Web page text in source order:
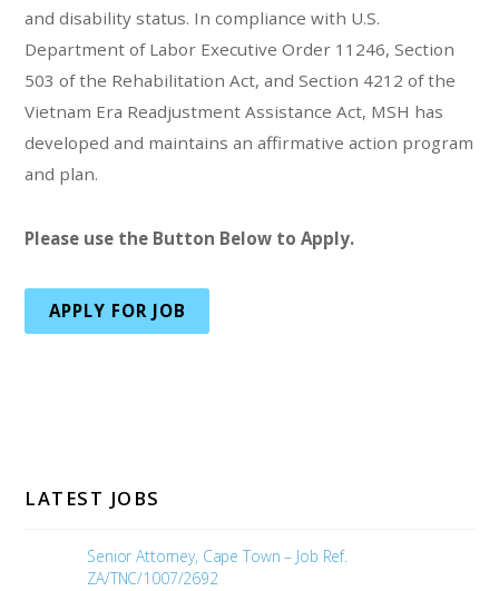
and disability status. In compliance with U.S.
Department of Labor Executive Order 11246, Section
503 of the Rehabilitation Act, and Section 4212 of the
Vietnam Era Readjustment Assistance Act, MSH has
developed and maintains an affirmative action program
and plan.
Please use the Button Below to Apply.
APPLY FOR JOB
LATEST JOBS
Senior Attorney, Cape Town – Job Ref.
ZA/TNC/1007/2692